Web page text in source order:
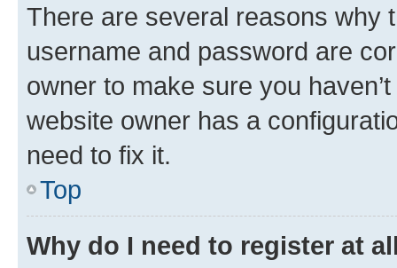
There are several reasons why
username and password are
owner to make sure you
website owner has a
need to fix it.
Top
Why do I need to register at